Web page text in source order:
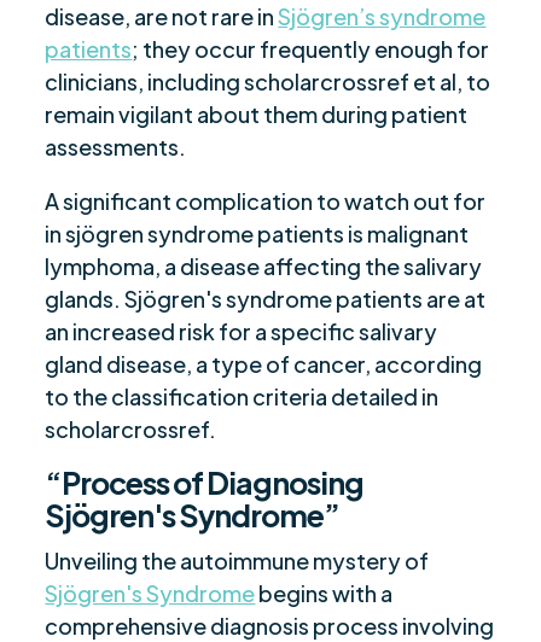
disease, are not rare inSjögren’s syndrome
patients; they occur frequently enough for
clinicians, including scholarcrossref et al, to
remain vigilant about them during patient
assessments.
A significant complication to watch out for
in sjögren syndrome patients is malignant
lymphoma, a disease affecting the salivary
glands. Sjögren's syndrome patients are at
an increased risk for a specific salivary
gland disease, a type of cancer, according
to the classification criteria detailed in
scholarcrossref.
“Process of Diagnosing
Sjögren's Syndrome”
Unveiling the autoimmune mystery of
Sjögren's Syndromebegins with a
comprehensive diagnosis process involving